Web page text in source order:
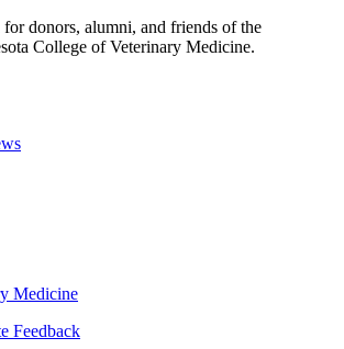
donors, alumni, and friends of the
College of Veterinary Medicine.
Medicine
Feedback